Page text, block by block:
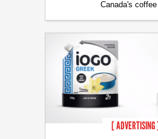
Canada's coffee
[ ADVERTISING